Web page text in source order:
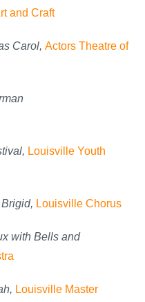
and Craft
Carol, Actors Theatre of
Louisville Youth
Louisville Chorus
with Bells and
Louisville Master